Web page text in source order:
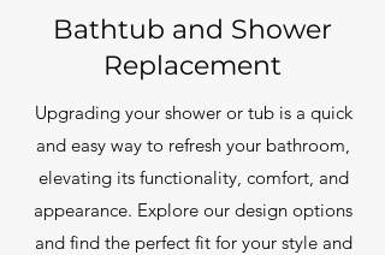
Bathtub and Shower
Replacement
Upgrading your shower or tub is a quick
and easy way to refresh your bathroom,
elevating its functionality, comfort, and
appearance. Explore our design options
and find the perfect fit for your style and